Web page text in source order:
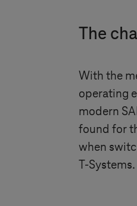
The
With the
operating
modern
found for
when
T-Systems.